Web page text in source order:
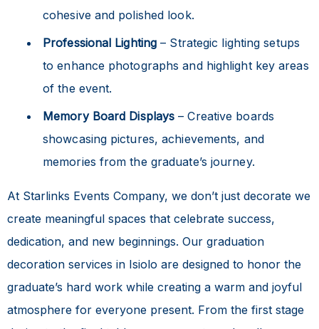
cohesive and polished look.
Professional Lighting – Strategic lighting setups
to enhance photographs and highlight key areas
of the event.
Memory Board Displays – Creative boards
showcasing pictures, achievements, and
memories from the graduate’s journey.
At Starlinks Events Company, we don’t just decorate we
create meaningful spaces that celebrate success,
dedication, and new beginnings. Our graduation
decoration services in Isiolo are designed to honor the
graduate’s hard work while creating a warm and joyful
atmosphere for everyone present. From the first stage